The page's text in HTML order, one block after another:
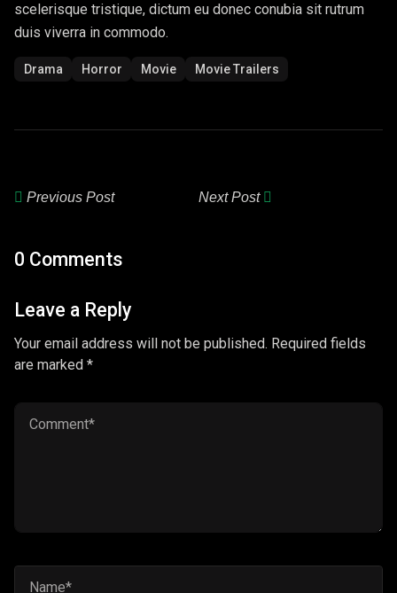
scelerisque tristique, dictum eu donec conubia sit rutrum
duis viverra in commodo.
Drama Horror Movie Movie Trailers
Previous Post Next Post
0 Comments
Leave a Reply
Your email address will not be published. Required fields
are marked *